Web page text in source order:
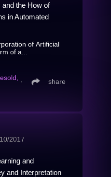
and the How of
in Automated
of Artificial
of a...
∙ share
2017
and
and Interpretation